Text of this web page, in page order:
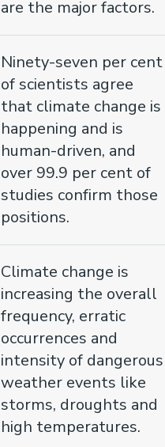
are the major factors.
Ninety-seven per cent
of scientists agree
that climate change is
happening and is
human-driven, and
over 99.9 per cent of
studies confirm those
positions.
Climate change is
increasing the overall
frequency, erratic
occurrences and
intensity of dangerous
weather events like
storms, droughts and
high temperatures.